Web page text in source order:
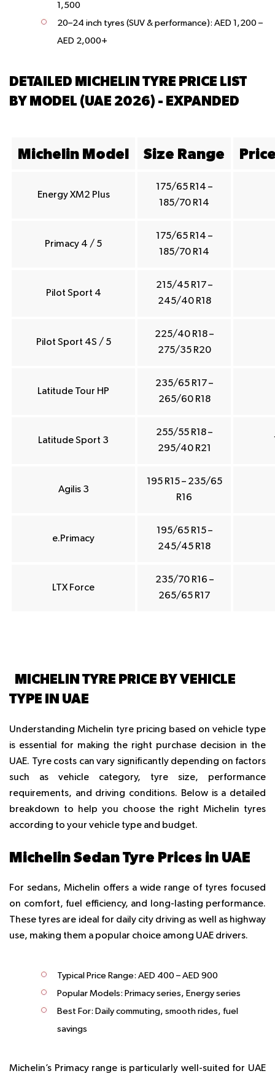
1,500
20–24 inch tyres (SUV & performance): AED 1,200 –
AED 2,000+
DETAILED MICHELIN TYRE PRICE LIST
BY MODEL (UAE 2026) - EXPANDED
Michelin Model Size Range
Energy XM2 Plus
175/65 R14 –
185/70 R14
Primacy 4 / 5
175/65 R14 –
185/70 R14
Pilot Sport 4
215/45 R17 –
245/40 R18
Pilot Sport 4S / 5
225/40 R18 –
275/35 R20
Latitude Tour HP
235/65 R17 –
265/60 R18
Latitude Sport 3
255/55 R18 –
295/40 R21
Agilis 3
195 R15 – 235/65
R16
e.Primacy
195/65 R15 –
245/45 R18
LTX Force
235/70 R16 –
265/65 R17
MICHELIN TYRE PRICE BY VEHICLE
TYPE IN UAE
Understanding Michelin tyre pricing based on vehicle type
is essential for making the right purchase decision in the
UAE. Tyre costs can vary significantly depending on factors
such as vehicle category, tyre size, performance
requirements, and driving conditions. Below is a detailed
breakdown to help you choose the right Michelin tyres
according to your vehicle type and budget.
Michelin Sedan Tyre Prices in UAE
For sedans, Michelin offers a wide range of tyres focused
on comfort, fuel efficiency, and long-lasting performance.
These tyres are ideal for daily city driving as well as highway
use, making them a popular choice among UAE drivers.
Typical Price Range: AED 400 – AED 900
Popular Models: Primacy series, Energy series
Best For: Daily commuting, smooth rides, fuel
savings
Michelin’s Primacy range is particularly well-suited for UAE